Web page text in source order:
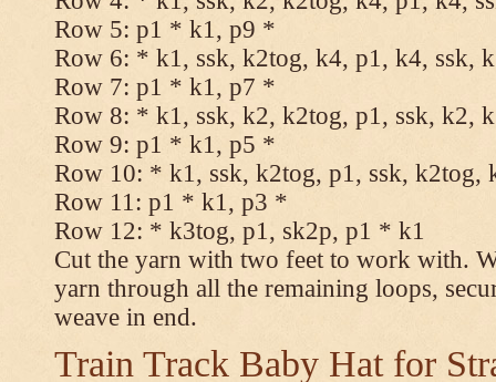
Row 5: p1 * k1, p9 *
Row 6: * k1, ssk, k2tog, k4, p1, k4, ssk,
Row 7: p1 * k1, p7 *
Row 8: * k1, ssk, k2, k2tog, p1, ssk, k2,
Row 9: p1 * k1, p5 *
Row 10: * k1, ssk, k2tog, p1, ssk, k2tog,
Row 11: p1 * k1, p3 *
Row 12: * k3tog, p1, sk2p, p1 * k1
Cut the yarn with two feet to work with.
yarn through all the remaining loops,
weave in end.
Train Track Baby Hat for